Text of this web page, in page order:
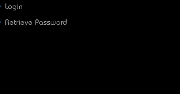
Login
Retrieve Password